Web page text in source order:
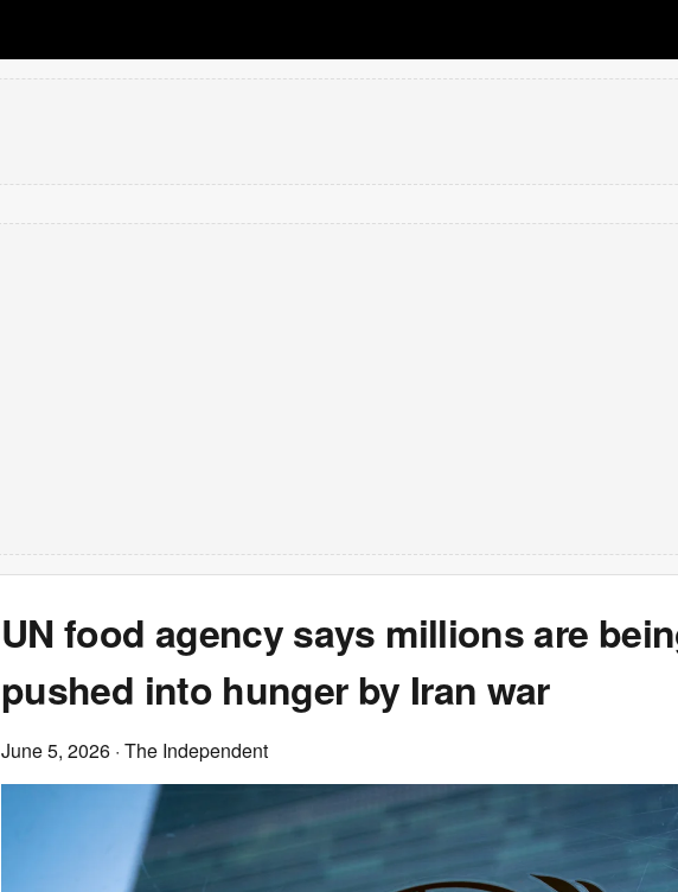
UN food agency says millions are
pushed into hunger by Iran war
June 5, 2026 · The Independent